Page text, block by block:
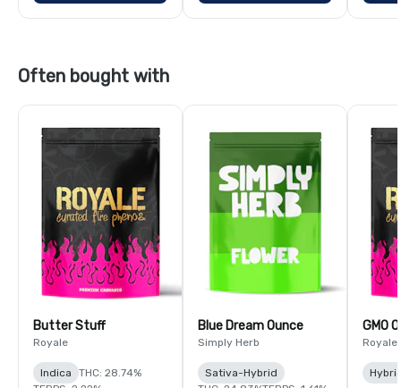
Often bought with
Butter Stuff
Royale
Indica
THC: 28.74%
Blue Dream Ounce
Simply Herb
Sativa-Hybrid
GMO
Royale